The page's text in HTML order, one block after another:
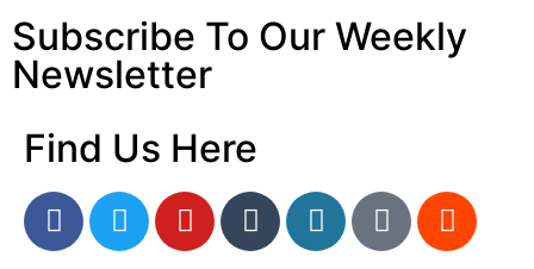
Subscribe To Our Weekly
Newsletter
Find Us Here